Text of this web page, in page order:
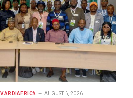
VARDIAFRICA
AUGUST 6, 2026